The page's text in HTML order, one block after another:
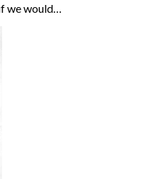
we would…